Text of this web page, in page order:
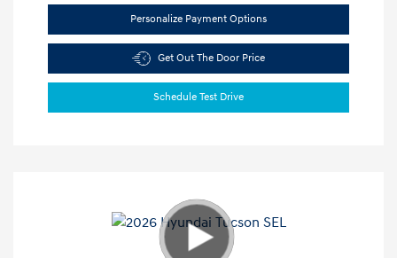
Personalize Payment Options
Get Out The Door Price
Schedule Test Drive